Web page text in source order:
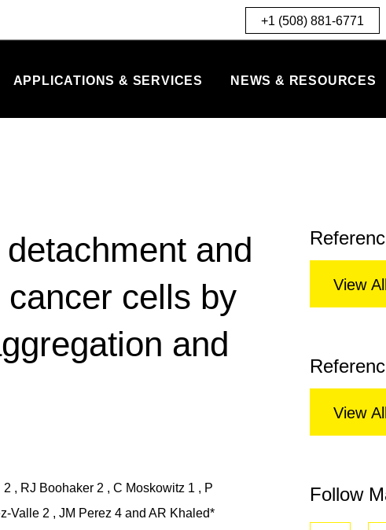
+1 (508) 881-6771
APPLICATIONS & SERVICES NEWS & RESOURCES
and
cells by
and
, RJ Boohaker 2 , C Moskowitz 1 , P
Valle 2 , JM Perez 4 and AR Khaled*
View All
View All
Follow